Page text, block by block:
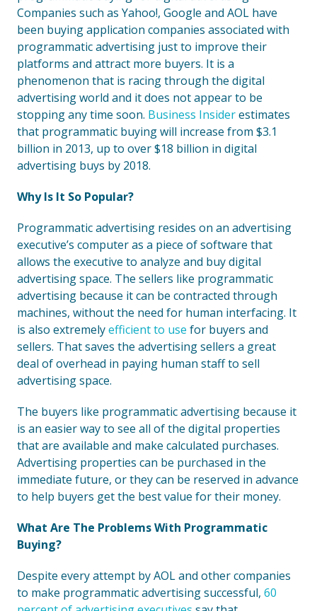
Companies such as Yahoo!, Google and AOL have
been buying application companies associated with
programmatic advertising just to improve their
platforms and attract more buyers. It is a
phenomenon that is racing through the digital
advertising world and it does not appear to be
stopping any time soon. Business Insiderestimates
that programmatic buying will increase from $3.1
billion in 2013, up to over $18 billion in digital
advertising buys by 2018.
Why Is It So Popular?
Programmatic advertising resides on an advertising
executive’s computer as a piece of software that
allows the executive to analyze and buy digital
advertising space. The sellers like programmatic
advertising because it can be contracted through
machines, without the need for human interfacing. It
is also extremelyefficient to use for buyers and
sellers. That saves the advertising sellers a great
deal of overhead in paying human staff to sell
advertising space.
The buyers like programmatic advertising because it
is an easier way to see all of the digital properties
that are available and make calculated purchases.
Advertising properties can be purchased in the
immediate future, or they can be reserved in advance
to help buyers get the best value for their money.
What Are The Problems With Programmatic
Buying?
Despite every attempt by AOL and other companies
to make programmatic advertising successful, 60